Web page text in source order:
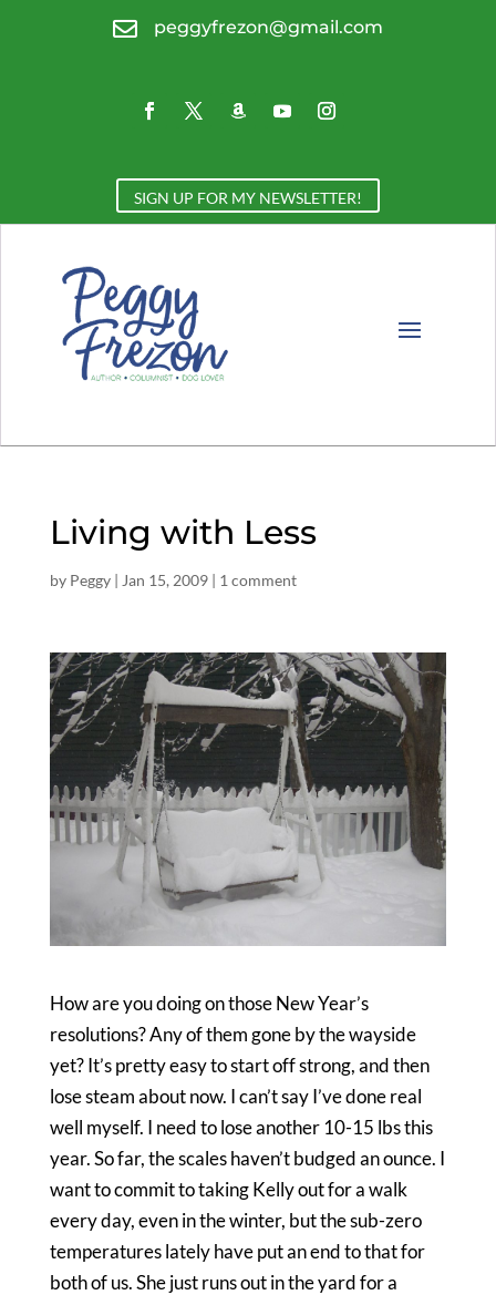
 peggyfrezon@gmail.com
SIGN UP FOR MY NEWSLETTER!
Living with Less
by Peggy| Jan 15, 2009| 1 comment
How are you doing on those New Year’s
resolutions? Any of them gone by the wayside
yet? It’s pretty easy to start off strong, and then
lose steam about now. I can’t say I’ve done real
well myself. I need to lose another 10-15 lbs this
year. So far, the scales haven’t budged an ounce. I
want to commit to taking Kelly out for a walk
every day, even in the winter, but the sub-zero
temperatures lately have put an end to that for
both of us. She just runs out in the yard for a